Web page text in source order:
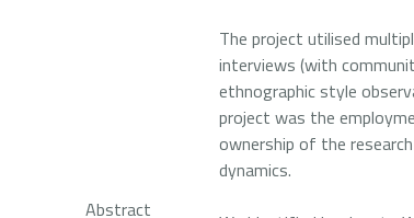
Abstract
The project utilised
interviews (with
ethnographic style
project was the
ownership of the
dynamics.